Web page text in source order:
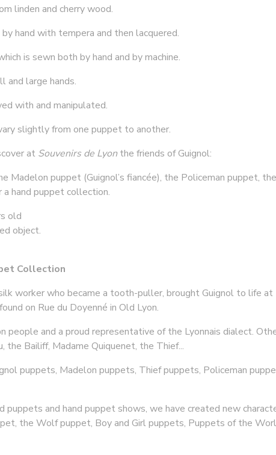
linden and cherry wood.
hand with tempera and then lacquered.
is sewn both by hand and by machine.
and large hands.
with and manipulated.
slightly from one puppet to another.
at Souvenirs de Lyonthe friends of Guignol:
Madelon puppet (Guignol’s fiancée), the Policeman puppet,
hand puppet collection.
old
object.
Collection
worker who became a tooth-puller, brought Guignol to life
on Rue du Doyenné in Old Lyon.
people and a proud representative of the Lyonnais dialect.
the Bailiff, Madame Quiquenet, the Thief...
puppets, Madelon puppets, Thief puppets, Policeman
puppets and hand puppet shows, we have created new
the Wolf puppet, Boy and Girl puppets, Puppets of the